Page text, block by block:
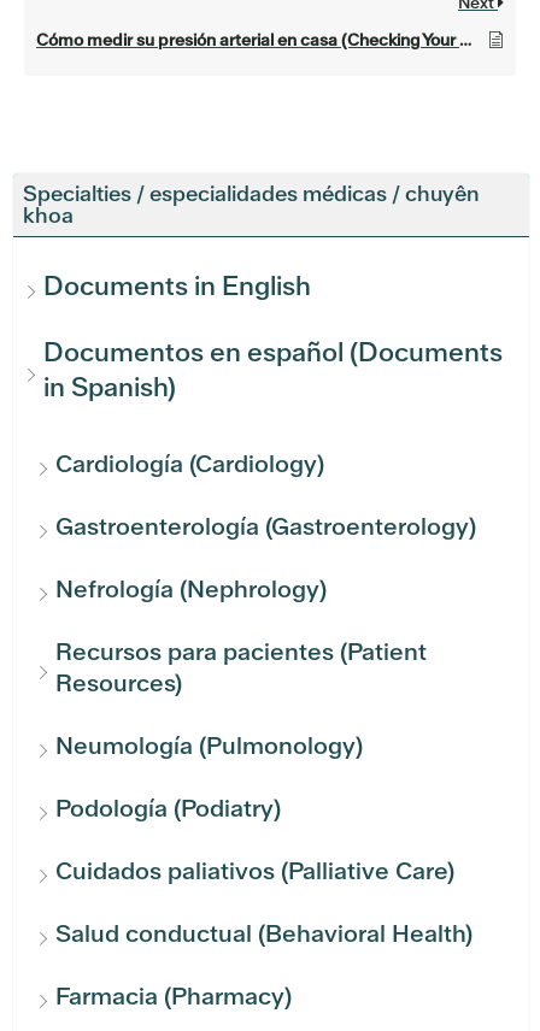
Specialties / especialidades médicas / chuyên
khoa
Documents in English
Documentos en español (Documents
in Spanish)
Cardiología (Cardiology)
Gastroenterología (Gastroenterology)
Nefrología (Nephrology)
Recursos para pacientes (Patient
Resources)
Neumología (Pulmonology)
Podología (Podiatry)
Cuidados paliativos (Palliative Care)
Salud conductual (Behavioral Health)
Farmacia (Pharmacy)
Cómo medir su presión arterial en casa (Checking Your Blood Pressure at Home)